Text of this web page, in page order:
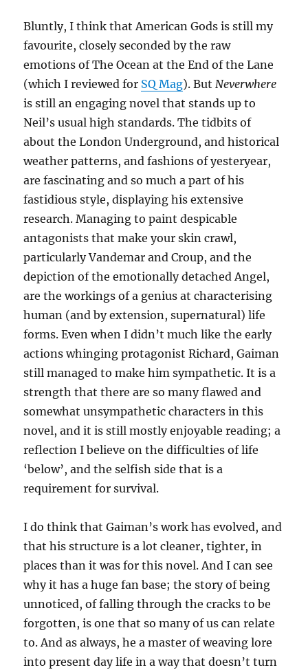
Bluntly, I think that American Gods is still my
favourite, closely seconded by the raw
emotions of The Ocean at the End of the Lane
(which I reviewed for SQ Mag). ButNeverwhere
is still an engaging novel that stands up to
Neil’s usual high standards. The tidbits of
about the London Underground, and historical
weather patterns, and fashions of yesteryear,
are fascinating and so much a part of his
fastidious style, displaying his extensive
research. Managing to paint despicable
antagonists that make your skin crawl,
particularly Vandemar and Croup, and the
depiction of the emotionally detached Angel,
are the workings of a genius at characterising
human (and by extension, supernatural) life
forms. Even when I didn’t much like the early
actions whinging protagonist Richard, Gaiman
still managed to make him sympathetic. It is a
strength that there are so many flawed and
somewhat unsympathetic characters in this
novel, and it is still mostly enjoyable reading; a
reflection I believe on the difficulties of life
‘below’, and the selfish side that is a
requirement for survival.
I do think that Gaiman’s work has evolved, and
that his structure is a lot cleaner, tighter, in
places than it was for this novel. And I can see
why it has a huge fan base; the story of being
unnoticed, of falling through the cracks to be
forgotten, is one that so many of us can relate
to. And as always, he a master of weaving lore
into present day life in a way that doesn’t turn